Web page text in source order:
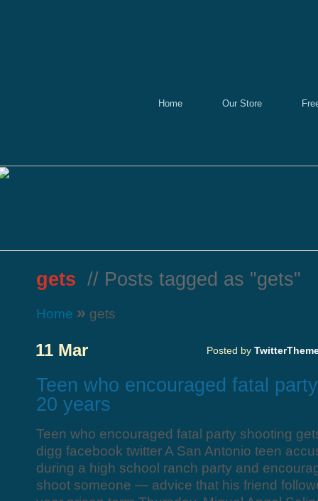
Home Our Store
gets // Posts tagged as "gets"
Home » gets
11 Mar Posted by
Teen who encouraged fatal
20 years
Teen who encouraged fatal party shooting
digg facebook twitter A San Antonio teen
during a high school ranch party and
shoot someone — advice that his friend